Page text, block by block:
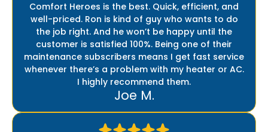
Comfort Heroes is the best. Quick, efficient, and
well-priced. Ron is kind of guy who wants to do
the job right. And he won’t be happy until the
customer is satisfied 100%. Being one of their
maintenance subscribers means I get fast service
whenever there’s a problem with my heater or AC.
I highly recommend them.
Joe M.